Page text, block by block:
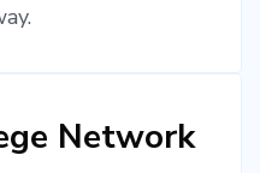
Network